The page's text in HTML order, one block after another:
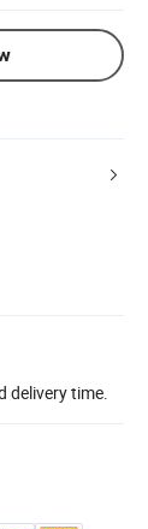
delivery time.